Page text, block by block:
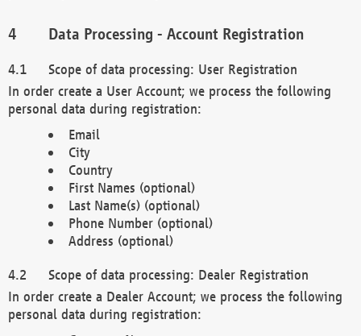
Data Processing - Account Registration
Scope of data processing: User Registration
In order create a User Account; we process the following
personal data during registration:
Email
City
Country
First Names (optional)
Last Name(s) (optional)
Phone Number (optional)
Address (optional)
Scope of data processing: Dealer Registration
In order create a Dealer Account; we process the following
personal data during registration: